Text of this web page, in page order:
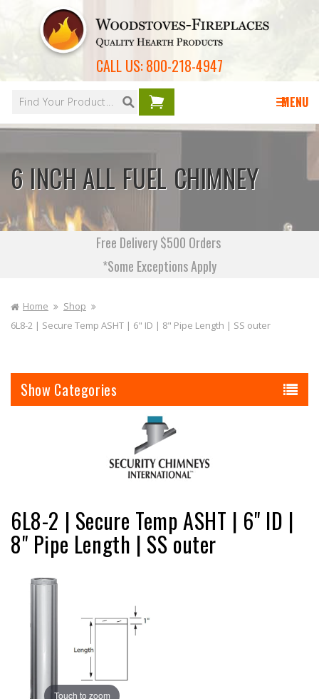
Skip to
content
CALL US:800-218-4947
Your
cart is
empty
MENU
6 INCH ALL FUEL CHIMNEY
Free Delivery $500 Orders
*Some Exceptions Apply
Home
Shop
6L8-2 | Secure Temp ASHT | 6" ID | 8" Pipe Length | SS outer
Categories
6L8-2 | Secure Temp ASHT | 6" ID |
8" Pipe Length | SS outer
Touch to zoom